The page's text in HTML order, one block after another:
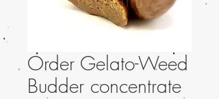
Order Gelato-Weed
Budder concentrate